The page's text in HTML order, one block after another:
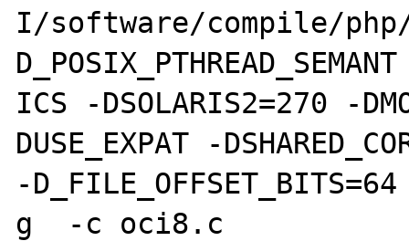
I/software/compile/
D_POSIX_PTHREAD_SEMANT
ICS -DSOLARIS2=270 -
DUSE_EXPAT -
-
g  -c oci8.c